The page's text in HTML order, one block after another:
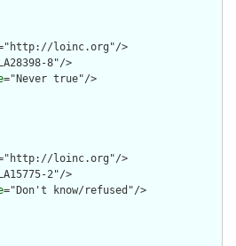
loinc.org"/>
8"/>
="Never true"/>
loinc.org"/>
2"/>
="Don't know/refused"/>